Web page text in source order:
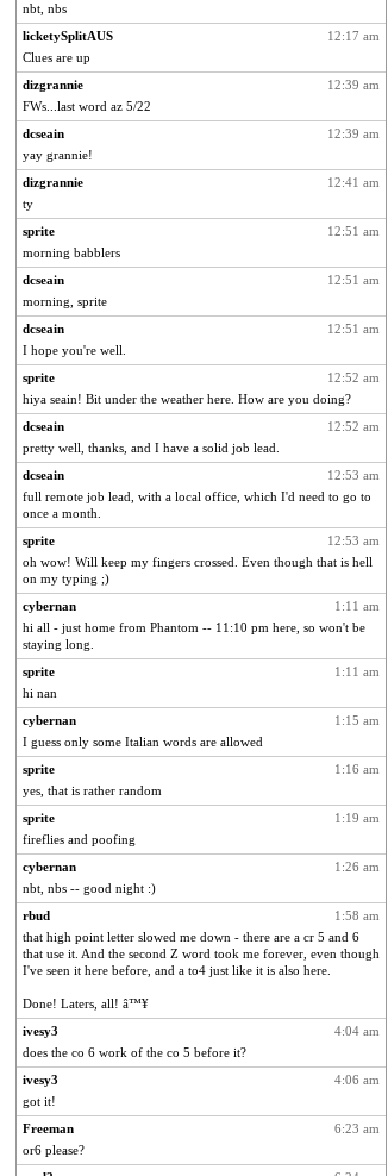
Mercy
1066
hpb
Kamanjah
1066
LuvWordGames
1066
Solitare
1066
saanichcat
1066
felicitas
sammysmom
1066
CAZ100
navcad
1066
joansiebone
bala
1066
vashongin
1066
spellit
1066
Bogwoggle
pat56
1066
cybernan
pabtrek
1066
welki
1066
nrkii
jimmel
1066
wht
pcal2
1066
bojazz
ChampFit
1066
dofith
Kateq
1066
justafreep
lynxxx
1066
Andee
1066
kellyk
Turt
1066
eliotl
1066
mcurlschool
1066
Bremen
Funkylady
1066
wildcat17
Buggie
1066
aslindy
1066
dcseain
1066
cameron51us
nbt, nbs
12:17 am
licketySplitAUS
Clues are up
12:39 am
dizgrannie
FWs...last word az 5/22
12:39 am
dcseain
yay grannie!
12:41 am
dizgrannie
ty
12:51 am
sprite
morning babblers
12:51 am
dcseain
morning, sprite
12:51 am
dcseain
I hope you're well.
12:52 am
sprite
hiya seain! Bit under the weather here. How are you doing?
12:52 am
dcseain
pretty well, thanks, and I have a solid job lead.
12:53 am
dcseain
full remote job lead, with a local office, which I'd need to go to
once a month.
12:53 am
sprite
oh wow! Will keep my fingers crossed. Even though that is hell
on my typing ;)
1:11 am
cybernan
hi all - just home from Phantom -- 11:10 pm here, so won't be
staying long.
1:11 am
sprite
hi nan
1:15 am
cybernan
I guess only some Italian words are allowed
1:16 am
sprite
yes, that is rather random
1:19 am
sprite
fireflies and poofing
1:26 am
cybernan
nbt, nbs -- good night :)
1:58 am
rbud
that high point letter slowed me down - there are a cr 5 and 6
that use it. And the second Z word took me forever, even though
I've seen it here before, and a to4 just like it is also here.
Done! Laters, all! â™¥
4:04 am
ivesy3
does the co 6 work of the co 5 before it?
4:06 am
ivesy3
got it!
6:23 am
Freeman
or6 please?